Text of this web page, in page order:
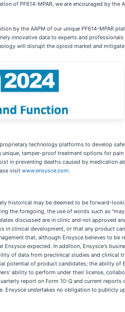
of PF614-MPAR, we are encouraged by
by the AAPM of our unique PF614-
innovative data to experts and
will disrupt the opioid market and
technology platforms to develop
tamper-proof treatment options for
in preventing deaths caused by
visit www.ensysce.com.
historical may be deemed to be forward-
the foregoing, the use of words such as
discussed are in clinic and not approved
in clinical development, or that any product
that, although Ensysce believes to
expected. In addition, Ensysce's
of data from preclinical studies and
potential of product candidates; the ability
ability to perform under their license,
report on Form 10-Q and current
Ensysce undertakes no obligation to